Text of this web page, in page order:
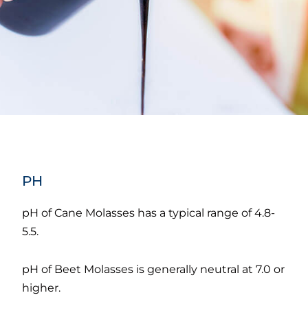
PH
pH of Cane Molasses has a typical range of 4.8-
5.5.
pH of Beet Molasses is generally neutral at 7.0 or
higher.